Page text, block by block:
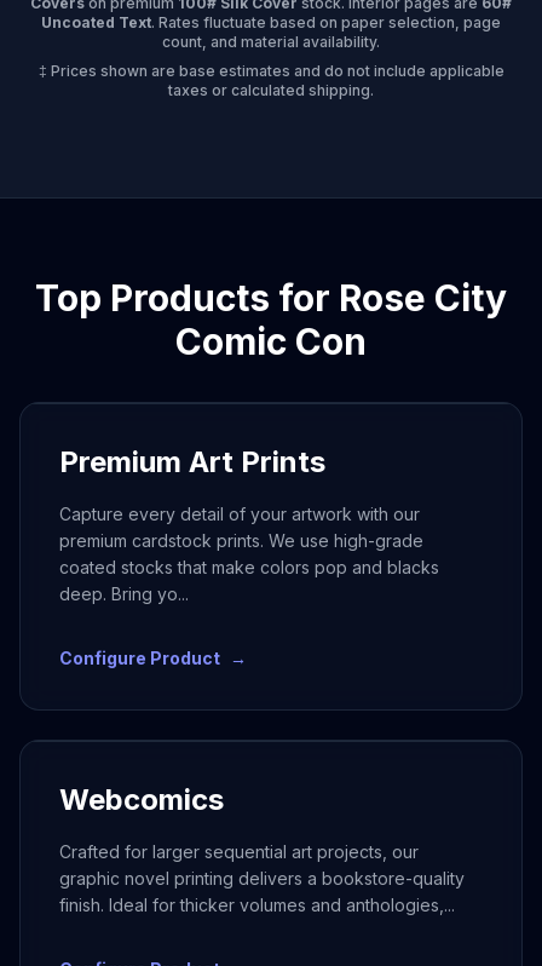
Uncoated Text. Rates fluctuate based on paper selection, page
count, and material availability.
‡ Prices shown are base estimates and do not include applicable
taxes or calculated shipping.
Top Products for Rose City
Comic Con
Premium Art Prints
Capture every detail of your artwork with our
premium cardstock prints. We use high-grade
coated stocks that make colors pop and blacks
deep. Bring yo...
Configure Product →
Webcomics
Crafted for larger sequential art projects, our
graphic novel printing delivers a bookstore-quality
finish. Ideal for thicker volumes and anthologies, ...